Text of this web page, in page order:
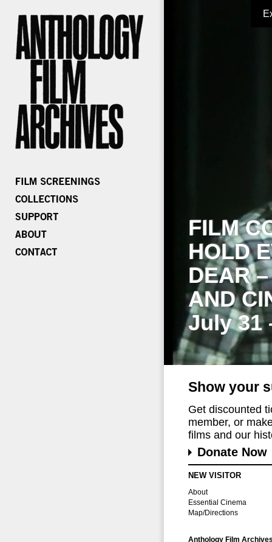
FILM
HOLD
DEAR
AND
July 31
Show your
Get discounted
member, or
films and our
Donate Now
NEW VISITOR
About
Essential Cinema
Map/Directions
Anthology Film